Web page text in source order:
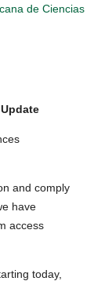
de Ciencias
and comply
have
access
today,